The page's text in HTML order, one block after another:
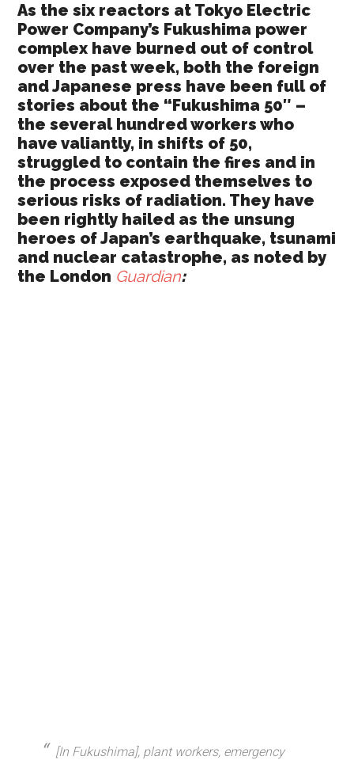
As the six reactors at Tokyo Electric
Power Company’s Fukushima power
complex have burned out of control
over the past week, both the foreign
and Japanese press have been full of
stories about the “Fukushima 50″ –
the several hundred workers who
have valiantly, in shifts of 50,
struggled to contain the fires and in
the process exposed themselves to
serious risks of radiation. They have
been rightly hailed as the unsung
heroes of Japan’s earthquake, tsunami
and nuclear catastrophe, as noted by
the London Guardian:
[In Fukushima], plant workers, emergency